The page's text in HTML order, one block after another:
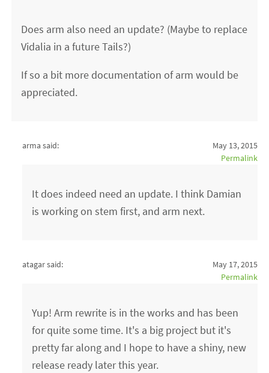
Does arm also need an update? (Maybe to replace
Vidalia in a future Tails?)
If so a bit more documentation of arm would be
appreciated.
arma said:
May 13, 2015
Permalink
It does indeed need an update. I think Damian
is working on stem first, and arm next.
atagar said:
May 17, 2015
Permalink
Yup! Arm rewrite is in the works and has been
for quite some time. It's a big project but it's
pretty far along and I hope to have a shiny, new
release ready later this year.